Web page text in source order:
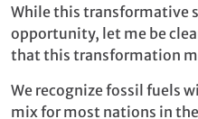
While this transformative
opportunity, let me be
that this transformation
We recognize fossil fuels
mix for most nations in